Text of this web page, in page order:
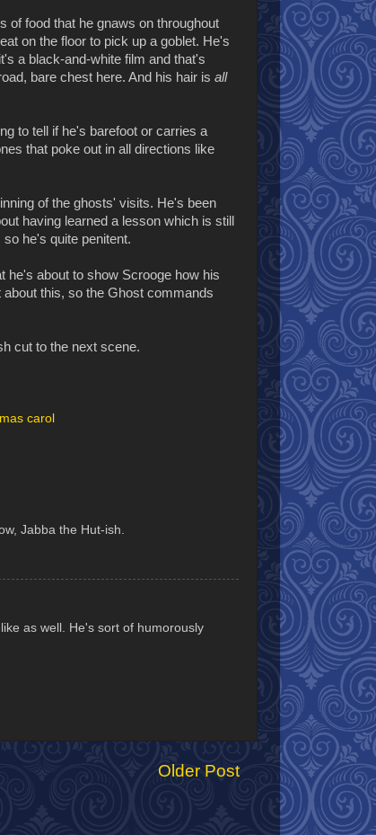
of food that he gnaws on throughout
on the floor to pick up a goblet. He's
a black-and-white film and that's
bare chest here. And his hair is all
to tell if he's barefoot or carries a
that poke out in all directions like
of the ghosts' visits. He's been
having learned a lesson which is still
he's quite penitent.
he's about to show Scrooge how his
this, so the Ghost commands
cut to the next scene.
carol
Jabba the Hut-ish.
as well. He's sort of humorously
Older Post